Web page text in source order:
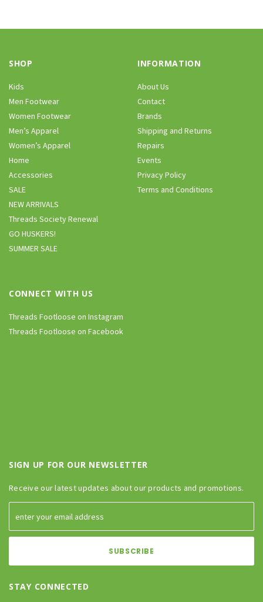
SHOP
Kids
Men Footwear
Women Footwear
Men’s Apparel
Women’s Apparel
Home
Accessories
SALE
NEW ARRIVALS
Threads Society Renewal
GO HUSKERS!
SUMMER SALE
INFORMATION
About Us
Contact
Brands
Shipping and Returns
Repairs
Events
Privacy Policy
Terms and Conditions
CONNECT WITH US
Threads Footloose on Instagram
Threads Footloose on Facebook
SIGN UP FOR OUR NEWSLETTER
Receive our latest updates about our products and promotions.
STAY CONNECTED